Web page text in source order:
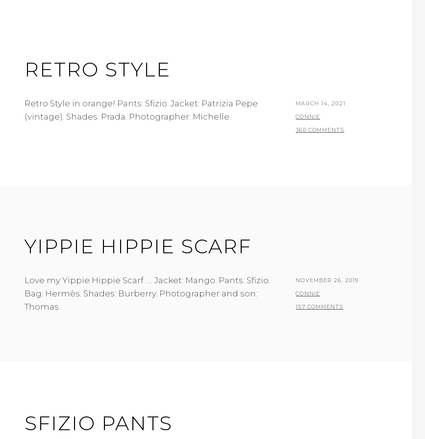
RETRO STYLE
Retro Style in orange! Pants: Sfizio. Jacket: Patrizia Pepe
(vintage). Shades: Prada. Photographer: Michelle.
POSTED
ON
MARCH 14, 2021
BY
CONNIE
360 COMMENTS
YIPPIE HIPPIE SCARF
Love my Yippie Hippie Scarf …. Jacket: Mango. Pants: Sfizio.
Bag: Hermès. Shades: Burberry. Photographer and son:
Thomas.
POSTED
ON
NOVEMBER 26, 2019
BY
CONNIE
157 COMMENTS
SFIZIO PANTS